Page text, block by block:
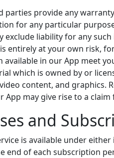
parties provide any
for any particular
exclude liability for any
entirely at your own risk,
in our App meet
which is owned by or
content, and
App may give rise to a claim
and
is available under
end of each subscription